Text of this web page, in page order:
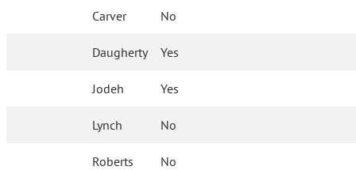
Carver No
Daugherty Yes
Jodeh Yes
Lynch No
Roberts No